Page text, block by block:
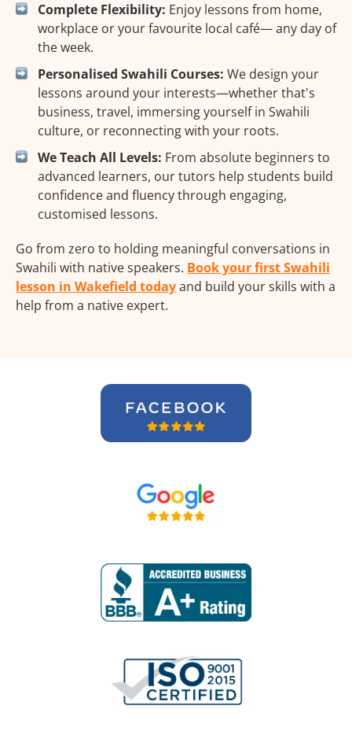
Complete Flexibility: Enjoy lessons from home,
workplace or your favourite local café— any day of
the week.
Personalised Swahili Courses: We design your
lessons around your interests—whether that's
business, travel, immersing yourself in Swahili
culture, or reconnecting with your roots.
We Teach All Levels: From absolute beginners to
advanced learners, our tutors help students build
confidence and fluency through engaging,
customised lessons.
Go from zero to holding meaningful conversations in
Swahili with native speakers. Book your first Swahili
lesson in Wakefield todayand build your skills with a
help from a native expert.